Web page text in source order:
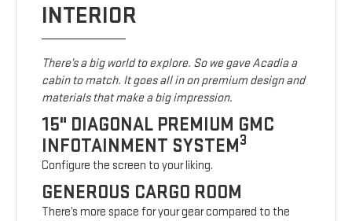
INTERIOR
There’s a big world to explore. So we gave Acadia a
cabin to match. It goes all in on premium design and
materials that make a big impression.
15" DIAGONAL PREMIUM GMC
INFOTAINMENT SYSTEM3
Configure the screen to your liking.
GENEROUS CARGO ROOM
There’s more space for your gear compared to the